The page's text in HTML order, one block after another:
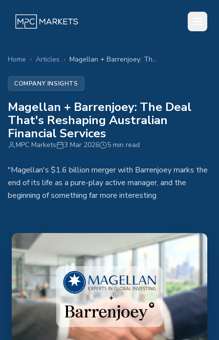
Home › Articles › Magellan + Barrenjoey: The Deal That's Reshaping Australian Financial Services
COMPANY INSIGHTS
Magellan + Barrenjoey: The Deal
That's Reshaping Australian
Financial Services
MPC Markets 3 Mar 2026 5 min read
"Magellan's $1.6 billion merger with Barrenjoey marks the
end of its life as a pure-play active manager, and the
beginning of something far more interesting